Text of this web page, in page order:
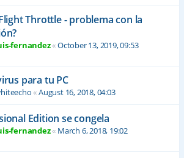
Throttle - problema con la
fernandez«October 13, 2019, 09:53
para tu PC
«August 16, 2018, 04:03
Edition se congela
fernandez« March 6, 2018, 19:02